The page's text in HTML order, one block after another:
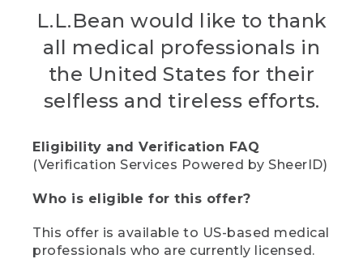
L.L.Bean would like to thank
all medical professionals in
the United States for their
selfless and tireless efforts.
Eligibility and Verification FAQ
(Verification Services Powered by SheerID)
Who is eligible for this offer?
This offer is available to US-based medical
professionals who are currently licensed.